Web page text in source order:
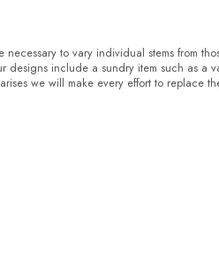
to vary individual stems from
include a sundry item such as a
we will make every effort to replace